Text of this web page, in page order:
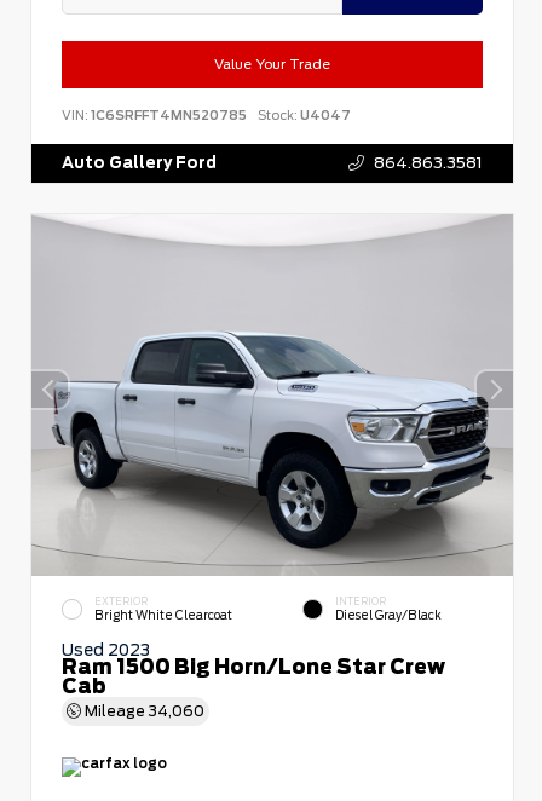
Value Your Trade
VIN: 1C6SRFFT4MN520785 Stock: U4047
Auto Gallery Ford 864.863.3581
EXTERIOR
Bright White Clearcoat
INTERIOR
Diesel Gray/Black
Used 2023
Ram 1500 Big Horn/Lone Star Crew
Cab
Mileage 34,060